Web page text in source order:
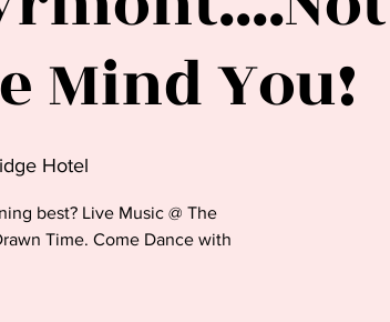
Mind You!
Hotel
best? Live Music @ The
Time. Come Dance with